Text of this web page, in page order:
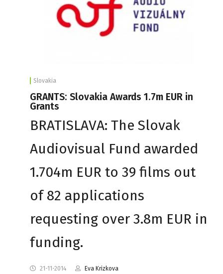
Slovakia
GRANTS: Slovakia Awards 1.7m EUR in
Grants
BRATISLAVA: The Slovak
Audiovisual Fund awarded
1.704m EUR to 39 films out
of 82 applications
requesting over 3.8m EUR in
funding.
21-11-2014 Eva Krizkova